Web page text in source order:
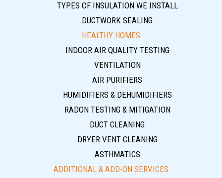
TYPES OF INSULATION WE INSTALL
DUCTWORK SEALING
HEALTHY HOMES
INDOOR AIR QUALITY TESTING
VENTILATION
AIR PURIFIERS
HUMIDIFIERS & DEHUMIDIFIERS
RADON TESTING & MITIGATION
DUCT CLEANING
DRYER VENT CLEANING
ASTHMATICS
ADDITIONAL & ADD-ON SERVICES